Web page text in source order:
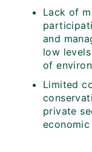
Lack of
and
low
of
Limited
private